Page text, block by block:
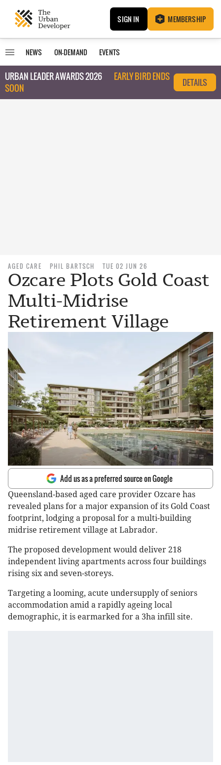
SIGN IN MEMBERSHIP
NEWS ON-DEMAND EVENTS
URBAN LEADER AWARDS 2026
EARLY BIRD ENDS
SOON
DETAILS
AGED CARE PHIL BARTSCH TUE 02 JUN 26
Ozcare Plots Gold Coast
Multi-Midrise
Retirement Village
Add us as a preferred source on Google
Queensland-based aged care provider Ozcare has
revealed plans for a major expansion of its Gold Coast
footprint, lodging a proposal for a multi-building
midrise retirement village at Labrador.
The proposed development would deliver 218
independent living apartments across four buildings
rising six and seven-storeys.
Targeting a looming, acute undersupply of seniors
accommodation amid a rapidly ageing local
demographic, it is earmarked for a 3ha infill site.